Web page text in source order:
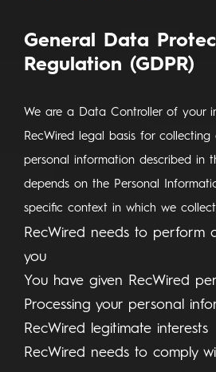
General Data
Regulation (GDPR)
We are a Data Controller of your
RecWired legal basis for collecting
personal information described in
depends on the Personal
specific context in which we
RecWired needs to perform
you
You have given RecWired
Processing your personal
RecWired legitimate interests
RecWired needs to comply